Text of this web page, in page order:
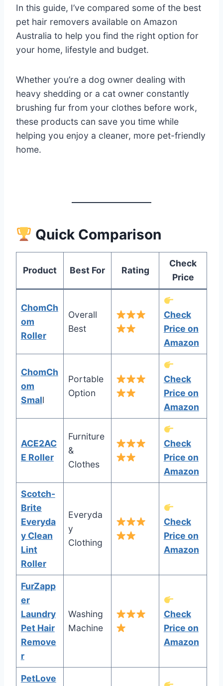
In this guide, I’ve compared some of the best
pet hair removers available on Amazon
Australia to help you find the right option for
your home, lifestyle and budget.
Whether you’re a dog owner dealing with
heavy shedding or a cat owner constantly
brushing fur from your clothes before work,
these products can save you time while
helping you enjoy a cleaner, more pet-friendly
home.
Quick Comparison
Product Best For Rating
Check
Price
ChomCh
om
Roller
Overall
Best
Check
Price on
Amazon
ChomCh
om
Small
Portable
Option
Check
Price on
Amazon
ACE2AC
E Roller
Furniture
&
Clothes
Check
Price on
Amazon
Scotch-
Brite
Everyda
y Clean
Lint
Roller
Everyda
y
Clothing
Check
Price on
Amazon
FurZapp
er
Laundry
Pet Hair
Remove
r
Washing
Machine
Check
Price on
Amazon
PetLove